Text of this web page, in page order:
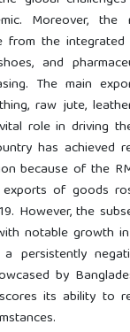
Moreover,
from the
and
The main
raw jute,
role in driving
has achieved
because of the
of goods
However, the
notable growth
persistently
by
its ability to